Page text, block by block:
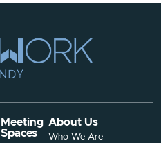
Meeting
Spaces
About Us
Who We Are